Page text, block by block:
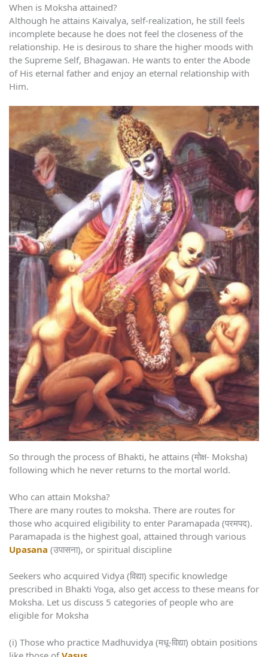
When is Moksha attained?
Although he attains Kaivalya, self-realization, he still feels
incomplete because he does not feel the closeness of the
relationship. He is desirous to share the higher moods with
the Supreme Self, Bhagawan. He wants to enter the Abode
of His eternal father and enjoy an eternal relationship with
Him.
So through the process of Bhakti, he attains (मोक्ष- Moksha)
following which he never returns to the mortal world.
Who can attain Moksha?
There are many routes to moksha. There are routes for
those who acquired eligibility to enter Paramapada (परमपद).
Paramapada is the highest goal, attained through various
Upasana (उपासना), or spiritual discipline
Seekers who acquired Vidya (विद्या) specific knowledge
prescribed in Bhakti Yoga, also get access to these means for
Moksha. Let us discuss 5 categories of people who are
eligible for Moksha
(i) Those who practice Madhuvidya (मधू-विद्या) obtain positions